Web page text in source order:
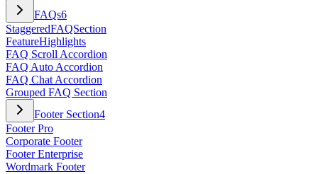
FAQs6
StaggeredFAQSection
FeatureHighlights
FAQ Scroll Accordion
FAQ Auto Accordion
FAQ Chat Accordion
Grouped FAQ Section
Footer Section4
Footer Pro
Corporate Footer
Footer Enterprise
Wordmark Footer